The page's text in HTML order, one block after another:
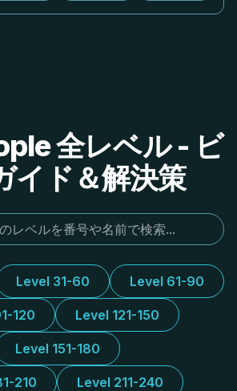
全レベル - ビ
イド＆解決策
Level 31-60 Level 61-90
120 Level 121-150
Level 151-180
210 Level 211-240